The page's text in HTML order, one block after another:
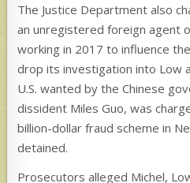
The Justice Department also
an unregistered foreign agent
working in 2017 to influence
drop its investigation into Low
U.S. wanted by the Chinese
dissident Miles Guo, was
billion-dollar fraud scheme in
detained.
Prosecutors alleged Michel,